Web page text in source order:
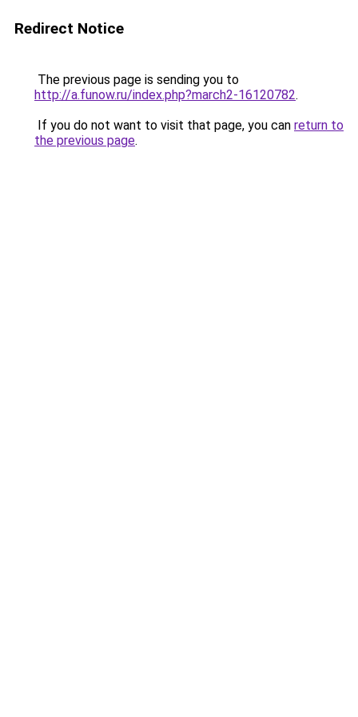
Redirect Notice
The previous page is sending you to
http://a.funow.ru/index.php?march2-16120782.
If you do not want to visit that page, you can return to
the previous page.